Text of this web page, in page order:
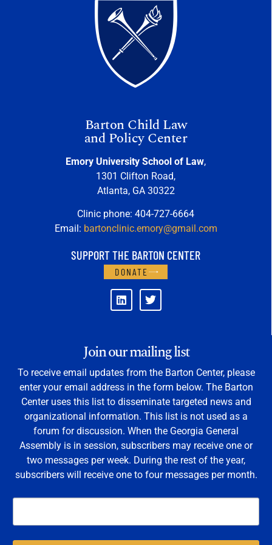
Barton Child Law
and Policy Center
Emory University School of Law,
1301 Clifton Road,
Atlanta, GA 30322
Clinic phone: 404-727-6664
Email: bartonclinic.emory@gmail.com
SUPPORT THE BARTON CENTER
DONATE
Join our mailing list
To receive email updates from the Barton Center, please
enter your email address in the form below. The Barton
Center uses this list to disseminate targeted news and
organizational information. This list is not used as a
forum for discussion. When the Georgia General
Assembly is in session, subscribers may receive one or
two messages per week. During the rest of the year,
subscribers will receive one to four messages per month.